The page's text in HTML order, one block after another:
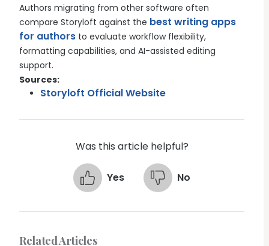
Authors migrating from other software often
compare Storyloft against the best writing apps
for authors to evaluate workflow flexibility,
formatting capabilities, and AI-assisted editing
support.
Sources:
Storyloft Official Website
Was this article helpful?
Yes No
Related Articles